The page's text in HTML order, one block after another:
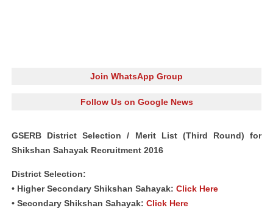
Join WhatsApp Group
Follow Us on Google News
GSERB District Selection / Merit List (Third Round) for
Shikshan Sahayak Recruitment 2016
District Selection:
• Higher Secondary Shikshan Sahayak: Click Here
• Secondary Shikshan Sahayak: Click Here